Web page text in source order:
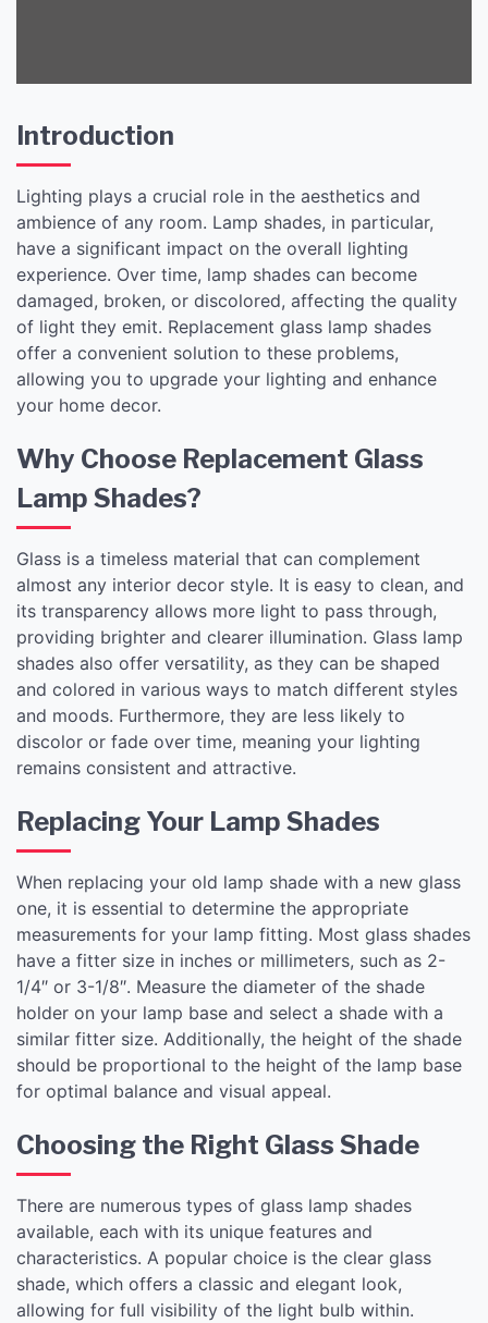
Introduction
Lighting plays a crucial role in the aesthetics and
ambience of any room. Lamp shades, in particular,
have a significant impact on the overall lighting
experience. Over time, lamp shades can become
damaged, broken, or discolored, affecting the quality
of light they emit. Replacement glass lamp shades
offer a convenient solution to these problems,
allowing you to upgrade your lighting and enhance
your home decor.
Why Choose Replacement Glass
Lamp Shades?
Glass is a timeless material that can complement
almost any interior decor style. It is easy to clean, and
its transparency allows more light to pass through,
providing brighter and clearer illumination. Glass lamp
shades also offer versatility, as they can be shaped
and colored in various ways to match different styles
and moods. Furthermore, they are less likely to
discolor or fade over time, meaning your lighting
remains consistent and attractive.
Replacing Your Lamp Shades
When replacing your old lamp shade with a new glass
one, it is essential to determine the appropriate
measurements for your lamp fitting. Most glass shades
have a fitter size in inches or millimeters, such as 2-
1/4″ or 3-1/8″. Measure the diameter of the shade
holder on your lamp base and select a shade with a
similar fitter size. Additionally, the height of the shade
should be proportional to the height of the lamp base
for optimal balance and visual appeal.
Choosing the Right Glass Shade
There are numerous types of glass lamp shades
available, each with its unique features and
characteristics. A popular choice is the clear glass
shade, which offers a classic and elegant look,
allowing for full visibility of the light bulb within.